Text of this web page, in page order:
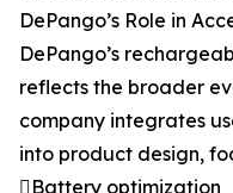
DePango’s Role in
DePango’s
reflects the broader
company integrates
into product design,
Battery optimization